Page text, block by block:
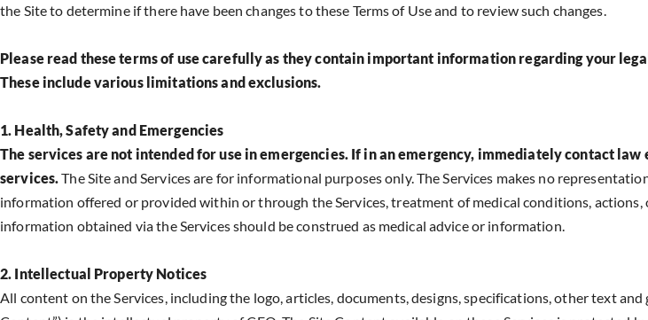
the Site to determine if there have been changes to these Terms of Use and to review such changes.
Please read these terms of use carefully as they contain important information regarding your
These include various limitations and exclusions.
1. Health, Safety and Emergencies
The services are not intended for use in emergencies. If in an emergency, immediately contact
services. The Site and Services are for informational purposes only. The Services makes no
information offered or provided within or through the Services, treatment of medical conditions,
information obtained via the Services should be construed as medical advice or information.
2. Intellectual Property Notices
All content on the Services, including the logo, articles, documents, designs, specifications, other text